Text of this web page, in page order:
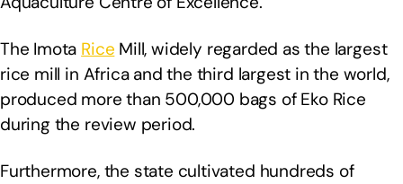
The Imota Rice Mill, widely regarded as the largest
rice mill in Africa and the third largest in the world,
produced more than 500,000 bags of Eko Rice
during the review period.
Furthermore, the state cultivated hundreds of